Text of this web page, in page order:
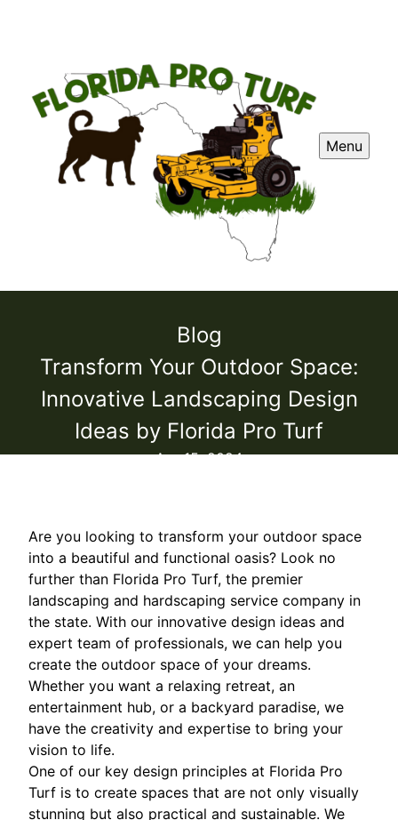
Menu
Blog
Transform Your Outdoor Space:
Innovative Landscaping Design
Ideas by Florida Pro Turf
Apr 15, 2024
Are you looking to transform your outdoor space
into a beautiful and functional oasis? Look no
further than Florida Pro Turf, the premier
landscaping and hardscaping service company in
the state. With our innovative design ideas and
expert team of professionals, we can help you
create the outdoor space of your dreams.
Whether you want a relaxing retreat, an
entertainment hub, or a backyard paradise, we
have the creativity and expertise to bring your
vision to life.
One of our key design principles at Florida Pro
Turf is to create spaces that are not only visually
stunning but also practical and sustainable. We